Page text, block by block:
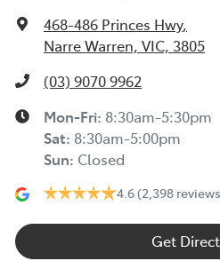
468-486 Princes Hwy,
Narre Warren, VIC, 3805
(03) 9070 9962
Mon-Fri: 8:30am-5:30pm
Sat: 8:30am-5:00pm
Sun: Closed
4.6 (2,398
Get